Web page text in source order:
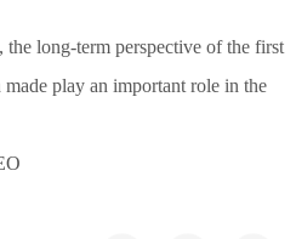
long-term perspective of the first
play an important role in the